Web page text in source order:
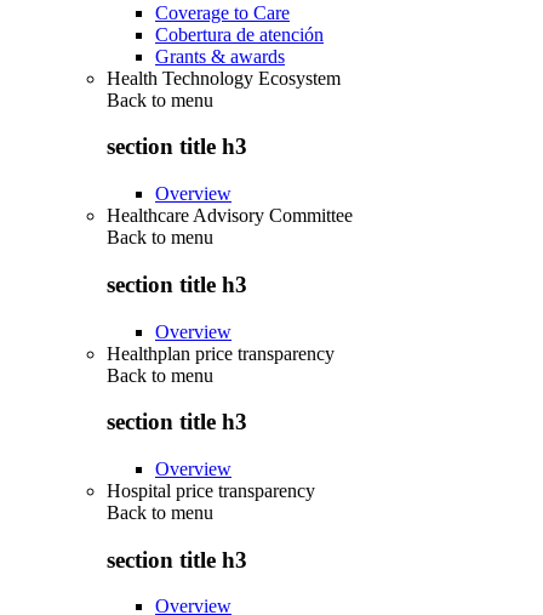
Coverage to Care
Cobertura de atención
Grants & awards
Health Technology Ecosystem
Back to menu
section title h3
Overview
Healthcare Advisory Committee
Back to menu
section title h3
Overview
Healthplan price transparency
Back to menu
section title h3
Overview
Hospital price transparency
Back to menu
section title h3
Overview